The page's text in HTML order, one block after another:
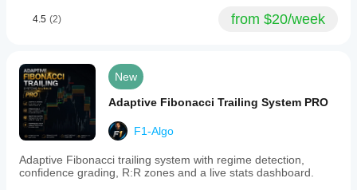
The
indicator
markets
including
Forex,
cryptocurrencies,
stocks,
indices,
and
commodities.
Indicator profile
4.5 (2) from $20/week
New
Adaptive Fibonacci Trailing System PRO
F1-Algo
Adaptive Fibonacci trailing system with regime detection,
confidence grading, R:R zones and a live stats dashboard.